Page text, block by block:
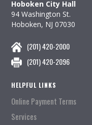
Hoboken City Hall
94 Washington St.
Hoboken, NJ 07030
(201) 420-2000
(201) 420-2096
HELPFUL LINKS
Online Payment Terms
Services